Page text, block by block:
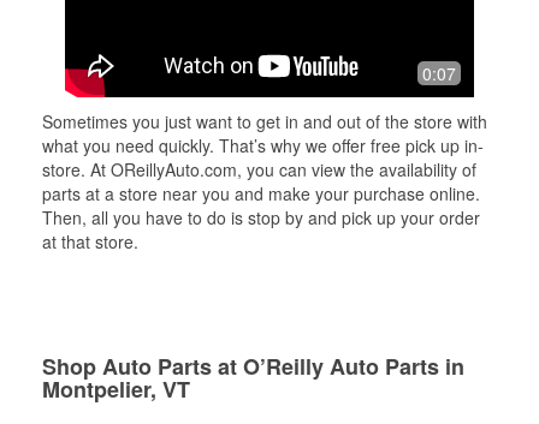
0:07
Sometimes you just want to get in and out of the store with
what you need quickly. That’s why we offer free pick up in-
store. At OReillyAuto.com, you can view the availability of
parts at a store near you and make your purchase online.
Then, all you have to do is stop by and pick up your order
at that store.
Shop Auto Parts at O’Reilly Auto Parts in
Montpelier, VT